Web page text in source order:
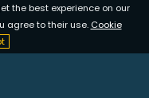
the best experience on our
agree to their use. Cookie